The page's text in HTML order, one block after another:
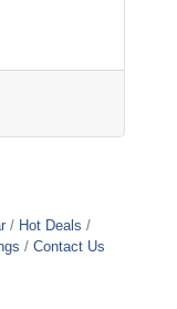
Hot Deals
Contact Us